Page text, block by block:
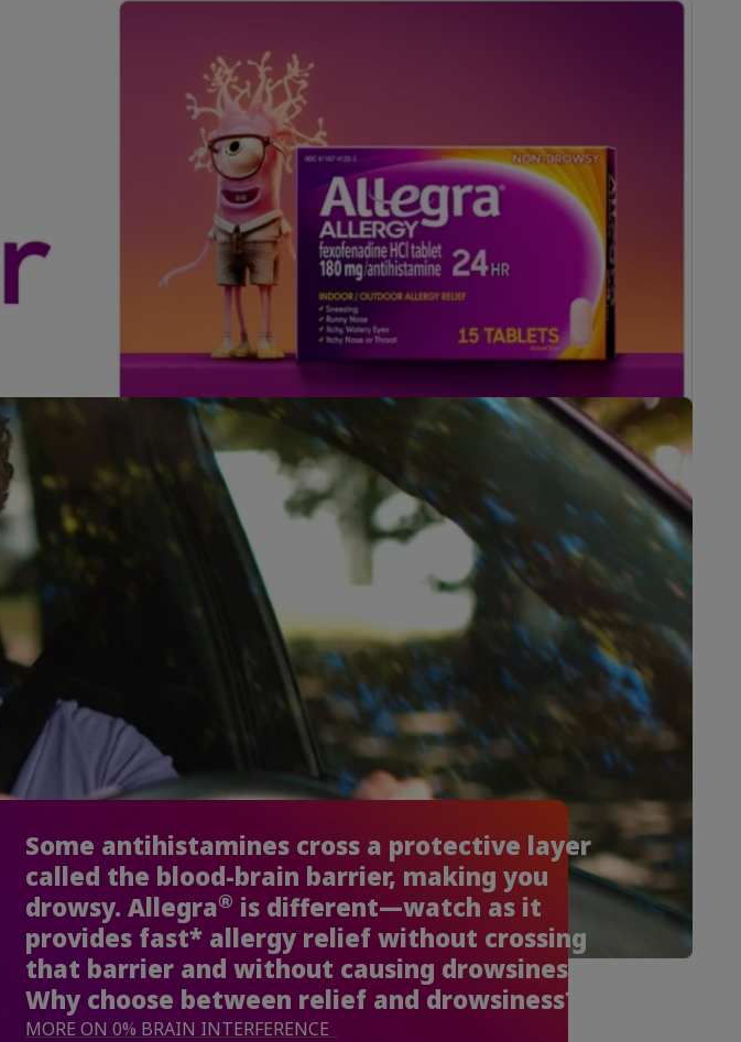
Some antihistamines cross a protective layer
called the blood-brain barrier, making you
drowsy. Allegra® is different—watch as it
provides fast* allergy relief without crossing
that barrier and without causing drowsiness.
Why choose between relief and drowsiness?
MORE ON 0% BRAIN INTERFERENCE